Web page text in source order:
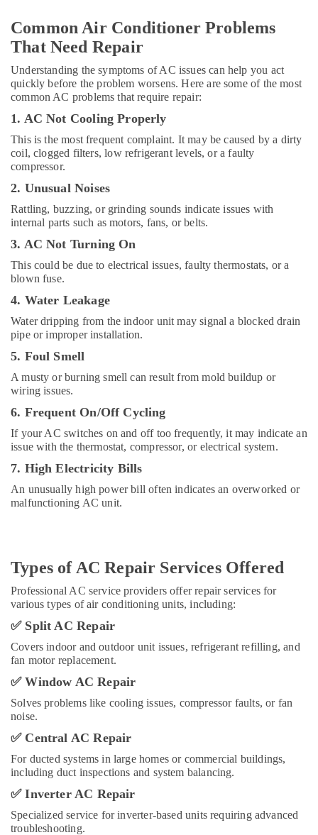
Dubai
Super
Fridge
Suppliers
in
Dubai
Super
General
Water
Dispenser
Suppliers
in
Dubai
Super
General
Floor
AC
Suppliers
in
Dubai
Super
General
Water
Dispenser
in
Dubai
Super
General
Split
Common Air Conditioner Problems
That Need Repair
Understanding the symptoms of AC issues can help you act
quickly before the problem worsens. Here are some of the most
common AC problems that require repair:
1. AC Not Cooling Properly
This is the most frequent complaint. It may be caused by a dirty
coil, clogged filters, low refrigerant levels, or a faulty
compressor.
2. Unusual Noises
Rattling, buzzing, or grinding sounds indicate issues with
internal parts such as motors, fans, or belts.
3. AC Not Turning On
This could be due to electrical issues, faulty thermostats, or a
blown fuse.
4. Water Leakage
Water dripping from the indoor unit may signal a blocked drain
pipe or improper installation.
5. Foul Smell
A musty or burning smell can result from mold buildup or
wiring issues.
6. Frequent On/Off Cycling
If your AC switches on and off too frequently, it may indicate an
issue with the thermostat, compressor, or electrical system.
7. High Electricity Bills
An unusually high power bill often indicates an overworked or
malfunctioning AC unit.
Types of AC Repair Services Offered
Professional AC service providers offer repair services for
various types of air conditioning units, including:
✅Split AC Repair
Covers indoor and outdoor unit issues, refrigerant refilling, and
fan motor replacement.
✅Window AC Repair
Solves problems like cooling issues, compressor faults, or fan
noise.
✅Central AC Repair
For ducted systems in large homes or commercial buildings,
including duct inspections and system balancing.
✅Inverter AC Repair
Specialized service for inverter-based units requiring advanced
troubleshooting.